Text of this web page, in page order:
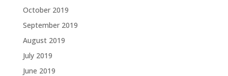
October 2019
September 2019
August 2019
July 2019
June 2019